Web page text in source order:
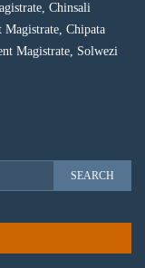
Chinsali
Chipata
Magistrate, Solwezi